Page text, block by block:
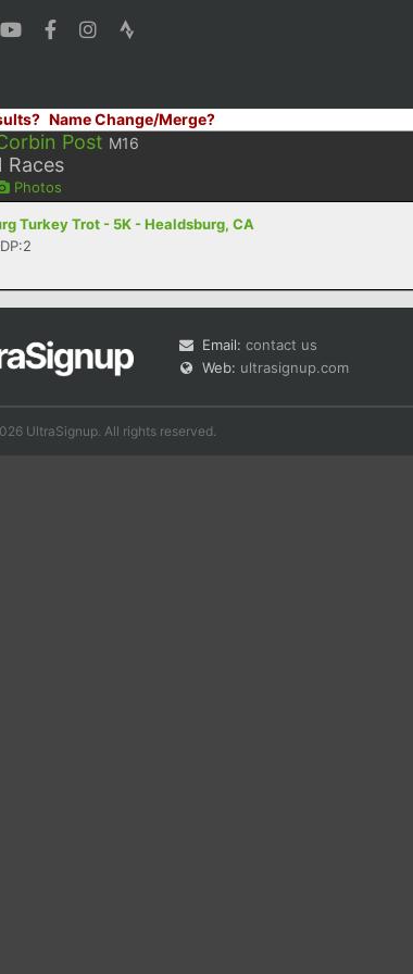
Name Change/Merge?
Post M16
Races
Photos
Turkey Trot - 5K - Healdsburg, CA
Email: contact us
Web: ultrasignup.com
UltraSignup. All rights reserved.